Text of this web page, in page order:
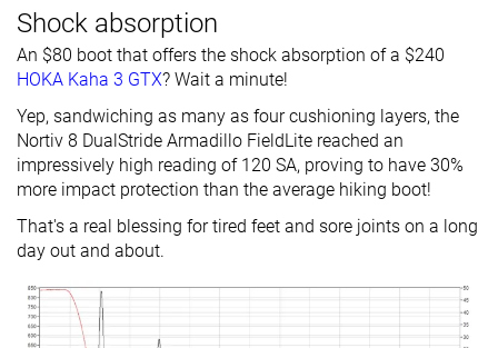
Shock absorption
An $80 boot that offers the shock absorption of a $240
HOKA Kaha 3 GTX? Wait a minute!
Yep, sandwiching as many as four cushioning layers, the
Nortiv 8 DualStride Armadillo FieldLite reached an
impressively high reading of 120 SA, proving to have 30%
more impact protection than the average hiking boot!
That's a real blessing for tired feet and sore joints on a long
day out and about.